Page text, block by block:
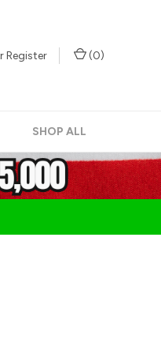
Register (0)
SHOP ALL